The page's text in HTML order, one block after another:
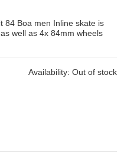
84 Boa men Inline skate is
well as 4x 84mm wheels
Availability: Out of stock